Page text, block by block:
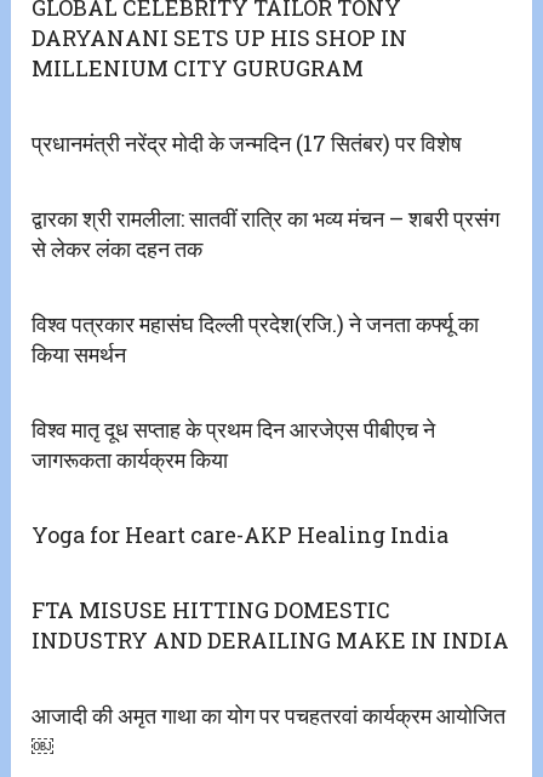
GLOBAL CELEBRITY TAILOR TONY
DARYANANI SETS UP HIS SHOP IN
MILLENIUM CITY GURUGRAM
प्रधानमंत्री नरेंद्र मोदी के जन्मदिन (17 सितंबर) पर विशेष
द्वारका श्री रामलीला: सातवीं रात्रि का भव्य मंचन – शबरी प्रसंग
से लेकर लंका दहन तक
विश्व पत्रकार महासंघ दिल्ली प्रदेश(रजि.) ने जनता कर्फ्यू का
किया समर्थन
विश्व मातृ दूध सप्ताह के‌ प्रथम दिन आरजेएस पीबीएच ने
जागरूकता कार्यक्रम किया
Yoga for Heart care-AKP Healing India
FTA MISUSE HITTING DOMESTIC
INDUSTRY AND DERAILING MAKE IN INDIA
आजादी की‌ अमृत गाथा का योग पर पचहतरवां कार्यक्रम आयोजित
￼